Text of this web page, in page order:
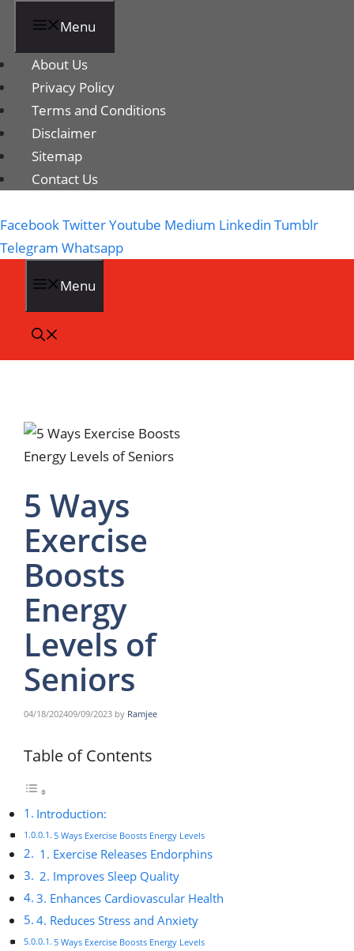
Menu
About Us
Privacy Policy
Terms and Conditions
Disclaimer
Sitemap
Contact Us
FacebookTwitterYoutube Medium Linkedin Tumblr
Telegram Whatsapp
Menu
5 Ways
Exercise
Boosts
Energy
Levels of
Seniors
04/18/202409/09/2023 by Ramjee
Table of Contents
Introduction:
5 Ways Exercise Boosts Energy Levels
1. Exercise Releases Endorphins
2. Improves Sleep Quality
3. Enhances Cardiovascular Health
4. Reduces Stress and Anxiety
5 Ways Exercise Boosts Energy Levels